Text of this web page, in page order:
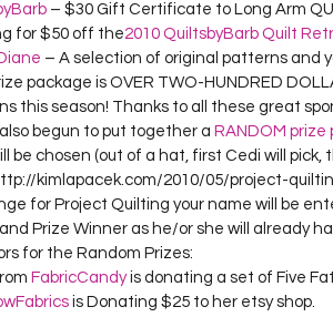
– $30 Gift Certificate to Long Arm
for $50 off the2010 QuiltsbyBarb Quilt
– A selection of original patterns and
package is OVER TWO-HUNDRED
this season! Thanks to all these great
also begun to put together a RANDOM prize
be chosen (out of a hat, first Cedi will
kimlapacek.com/2010/05/project-
for Project Quilting your name will be
Prize Winner as he/or she will already
for the Random Prizes:
FabricCandy is donating a set of Five
is Donating $25 to her etsy shop.